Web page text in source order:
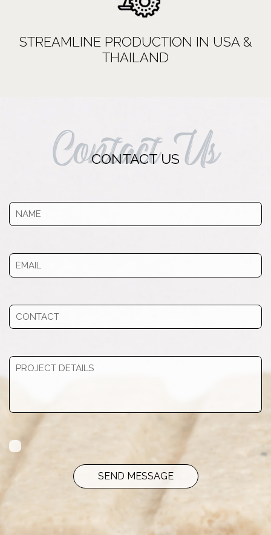
STREAMLINE PRODUCTION IN USA &
THAILAND
Contact Us
CONTACT US
SEND MESSAGE